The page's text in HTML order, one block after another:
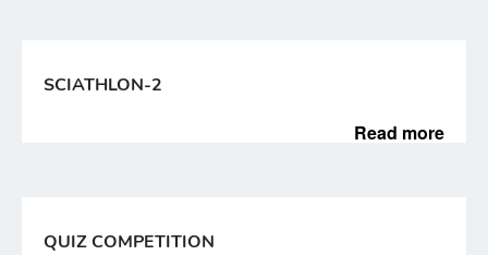
SCIATHLON-2
Read more
QUIZ COMPETITION